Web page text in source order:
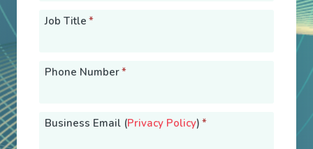
Job Title *
Phone Number*
Business Email (Privacy Policy) *